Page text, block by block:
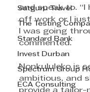
Satguru Travel
The Testing
Standard Bank
Invest Durban
Spectrum Group
ECA Consulting
and speak to.
off work or I
I was going
commented.
Nonkululeko is
ambitious, and
provide a tailor-